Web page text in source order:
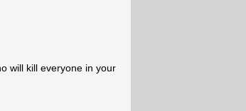
will kill everyone in your